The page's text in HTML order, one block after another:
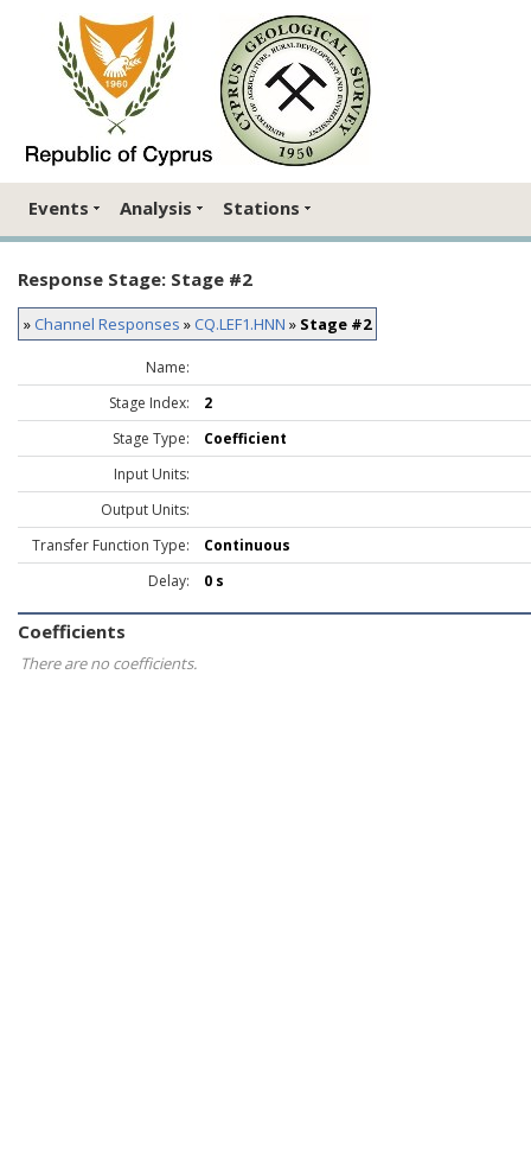
Events Analysis Stations
Response Stage: Stage #2
» Channel Responses » CQ.LEF1.HNN » Stage #2
Name:
Stage Index:
2
Stage Type:
Coefficient
Input Units:
Output Units:
Transfer Function Type:
Continuous
Delay:
0 s
Coefficients
There are no coefficients.